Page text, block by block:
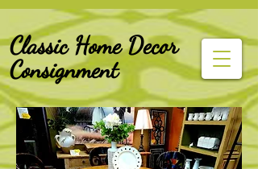
Classic Home Decor
Consignment